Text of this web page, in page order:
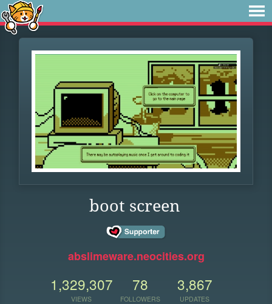
boot screen
abslimeware.neocities.org
1,329,307
VIEWS
78
FOLLOWERS
3,867
UPDATES